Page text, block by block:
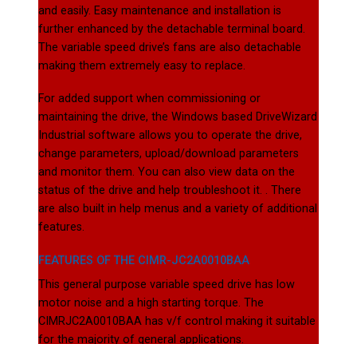
and easily. Easy maintenance and installation is
further enhanced by the detachable terminal board.
The variable speed drive’s fans are also detachable
making them extremely easy to replace.
For added support when commissioning or
maintaining the drive, the Windows based DriveWizard
Industrial software allows you to operate the drive,
change parameters, upload/download parameters
and monitor them. You can also view data on the
status of the drive and help troubleshoot it. . There
are also built in help menus and a variety of additional
features.
FEATURES OF THE CIMR-JC2A0010BAA
This general purpose variable speed drive has low
motor noise and a high starting torque. The
CIMRJC2A0010BAA has v/f control making it suitable
for the majority of general applications.